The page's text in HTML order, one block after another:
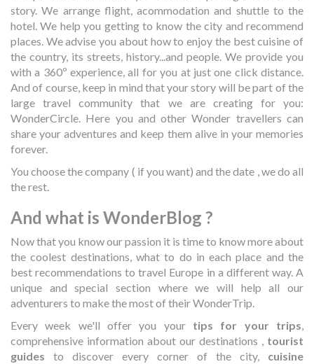
story. We arrange flight, acommodation and shuttle to the
hotel. We help you getting to know the city and recommend
places. We advise you about how to enjoy the best cuisine of
the country, its streets, history...and people. We provide you
with a 360º experience, all for you at just one click distance.
And of course, keep in mind that your story will be part of the
large travel community that we are creating for you:
WonderCircle. Here you and other Wonder travellers can
share your adventures and keep them alive in your memories
forever.
You choose the company ( if you want) and the date , we do all
the rest.
And what is WonderBlog ?
Now that you know our passion it is time to know more about
the coolest destinations, what to do in each place and the
best recommendations to travel Europe in a different way. A
unique and special section where we will help all our
adventurers to make the most of their WonderTrip.
Every week we'll offer you
yourtips for your trips,
comprehensive information about our destinations , tourist
guides to discover every corner of the city, cuisine